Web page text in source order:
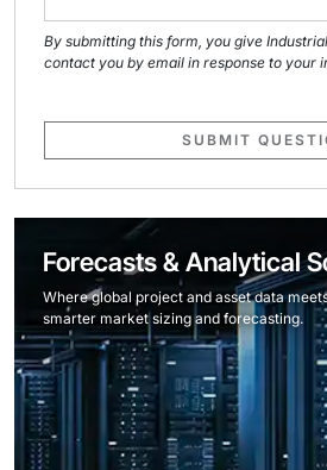
By submitting this form, you give
contact you by email in response to your
SUBMIT
Forecasts & Analytical
Where global project and asset data
smarter market sizing and forecasting.